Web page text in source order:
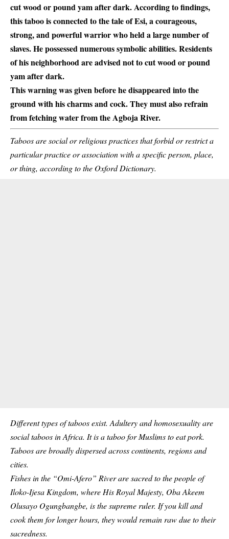
cut wood or pound yam after dark. According to findings,
this taboo is connected to the tale of Esi, a courageous,
strong, and powerful warrior who held a large number of
slaves. He possessed numerous symbolic abilities. Residents
of his neighborhood are advised not to cut wood orpound
yamafter dark.
This warning was given before he disappeared into the
ground with his charms and cock. They must also refrain
from fetching water from the Agboja River.
Taboos are social or religious practices that forbid or restrict a
particular practice or association with a specific person, place,
or thing, according to the Oxford Dictionary.
Different types of taboos exist. Adultery and homosexuality are
social taboos in Africa. It is a taboo for Muslims to eat pork.
Taboos are broadly dispersed across continents, regions and
cities.
Fishes in the “Omi-Afero” River are sacred to the people of
Iloko-Ijesa Kingdom, where His Royal Majesty, Oba Akeem
Olusayo Ogungbangbe, is the supreme ruler. If you kill and
cook them for longer hours, they would remain raw due to their
sacredness.